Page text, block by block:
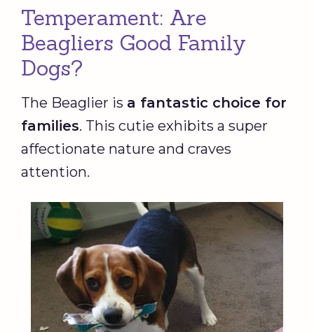
Temperament: Are
Beagliers Good Family
Dogs?
The Beaglier is a fantastic choice for
families. This cutie exhibits a super
affectionate nature and craves
attention.